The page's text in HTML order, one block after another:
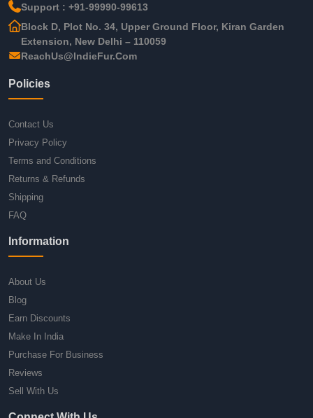
Support : +91-99990-99613
Block D, Plot No. 34, Upper Ground Floor, Kiran Garden
Extension, New Delhi – 110059
ReachUs@IndieFur.Com
Policies
Contact Us
Privacy Policy
Terms and Conditions
Returns & Refunds
Shipping
FAQ
Information
About Us
Blog
Earn Discounts
Make In India
Purchase For Business
Reviews
Sell With Us